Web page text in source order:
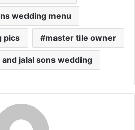
wedding menu
pics master tile owner
jalal sons wedding